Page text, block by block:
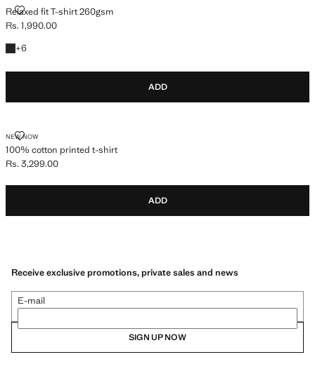
Relaxed fit T-shirt 260gsm
RELAXED FIT T-SHIRT 260GSM
Current price [Rs. 1,990.00 ]
Rs. 1,990.00
+6
+6 colours
ADD
NEW NOW
100% cotton printed t-shirt
100% COTTON PRINTED T-SHIRT
Current price [Rs. 3,299.00 ]
Rs. 3,299.00
ADD
Receive exclusive promotions, private sales and news
E-mail
SIGN UP NOW